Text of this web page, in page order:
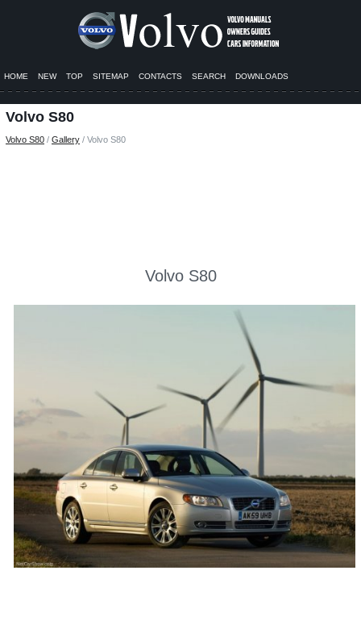
HOME NEW TOP SITEMAP CONTACTS SEARCH DOWNLOADS
Volvo S80
Volvo S80 / Gallery / Volvo S80
Volvo S80